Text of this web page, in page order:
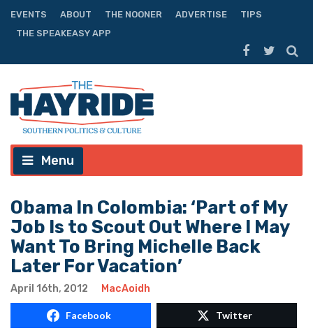
EVENTS ABOUT THE NOONER ADVERTISE
TIPS
THE SPEAKEASY APP
Menu
Obama In Colombia: ‘Part of My
Job Is to Scout Out Where I May
Want To Bring Michelle Back
Later For Vacation’
April 16th, 2012 MacAoidh
Facebook Twitter